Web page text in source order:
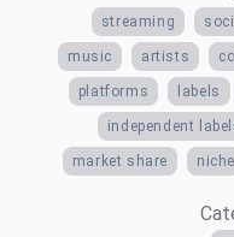
streaming
music artists
platforms labels
independent
market share niche